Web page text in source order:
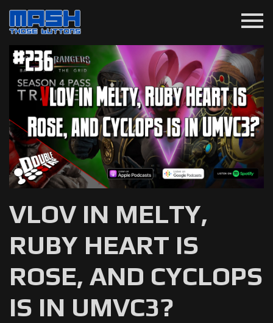
menu
VLOV IN MELTY,
RUBY HEART IS
ROSE, AND CYCLOPS
IS IN UMVC3?